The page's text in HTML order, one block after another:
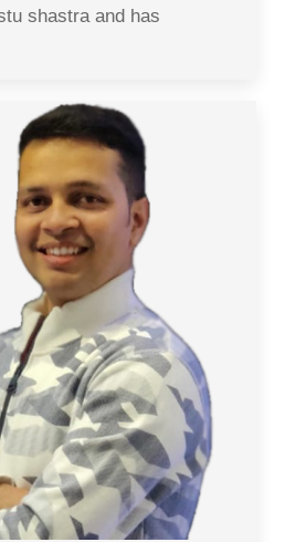
shastra and has